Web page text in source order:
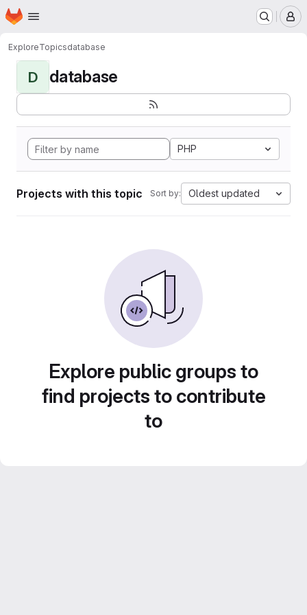
Skip to main content
Homepage
ExploreTopicsdatabase
D database
PHP
Projects with this topic Sort by: Oldest updated
Explore public groups to
find projects to contribute
to